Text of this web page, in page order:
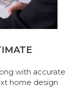
with accurate
home design